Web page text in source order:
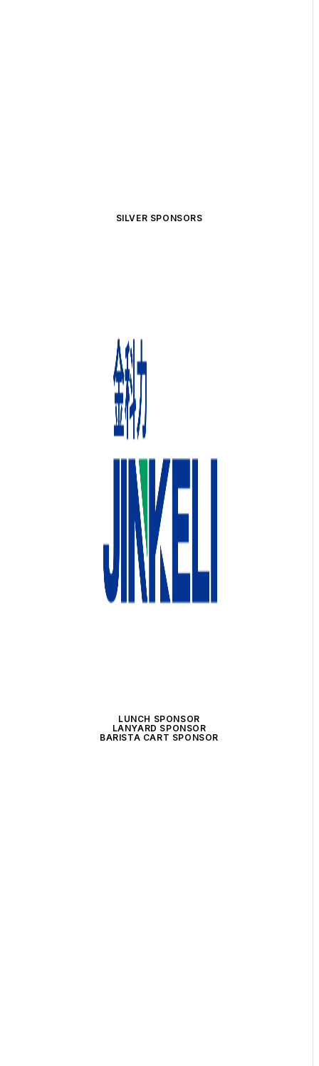
SILVER SPONSORS
LUNCH SPONSOR
LANYARD SPONSOR
BARISTA CART SPONSOR